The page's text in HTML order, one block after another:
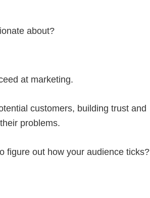
about?
at marketing.
customers, building trust and
problems.
figure out how your audience ticks?